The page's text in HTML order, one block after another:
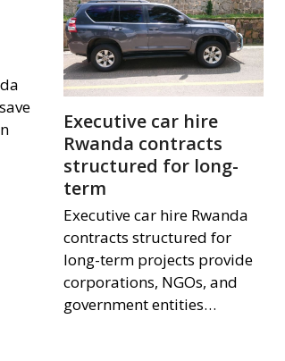
Executive car hire
Rwanda contracts
structured for long-
term
Executive car hire Rwanda
contracts structured for
long-term projects provide
corporations, NGOs, and
government entities…